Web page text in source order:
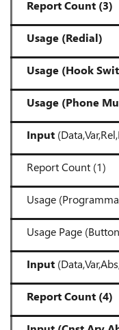
Report Count (3)
Usage (Redial)
Usage (Hook
Usage (Phone
Input
Report Count (1)
Usage
Usage Page
Input
Report Count (4)